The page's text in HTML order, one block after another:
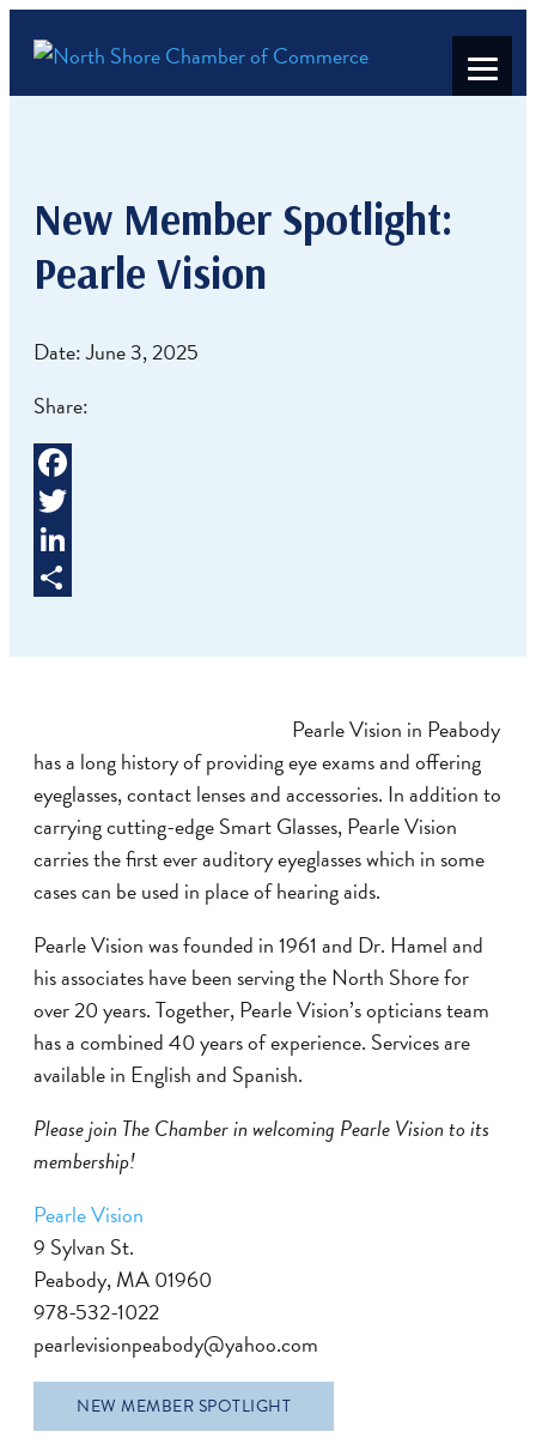
New Member Spotlight:
Pearle Vision
Date: June 3, 2025
Share:
Facebook
Twitter
LinkedIn
Pearle Vision in Peabody
has a long history of providing eye exams and offering
eyeglasses, contact lenses and accessories. In addition to
carrying cutting-edge Smart Glasses, Pearle Vision
carries the first ever auditory eyeglasses which in some
cases can be used in place of hearing aids.
Pearle Vision was founded in 1961 and Dr. Hamel and
his associates have been serving the North Shore for
over 20 years. Together, Pearle Vision’s opticians team
has a combined 40 years of experience. Services are
available in English and Spanish.
Please join The Chamber in welcoming Pearle Vision to its
membership!
Pearle Vision
9 Sylvan St.
Peabody, MA 01960
978-532-1022
pearlevisionpeabody@yahoo.com
NEW MEMBER SPOTLIGHT